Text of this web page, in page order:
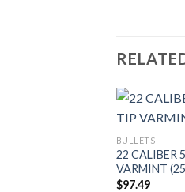
BULLETS
22 CALIBER
VARMINT
$97.49